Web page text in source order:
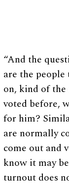
“And the
are the people
on, kind of the
voted before,
for him?
are normally
come out and
know it may
turnout does